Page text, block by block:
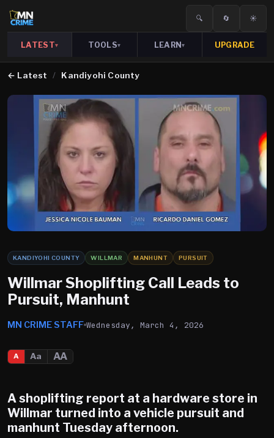
🔍 🔄 ☀️
LATEST▾ TOOLS▾ LEARN▾ UPGRADE
← Latest / Kandiyohi County
KANDIYOHI COUNTY WILLMAR MANHUNT PURSUIT
Willmar Shoplifting Call Leads to
Pursuit, Manhunt
MN CRIME STAFF Wednesday, March 4, 2026
A Aa AA
A shoplifting report at a hardware store in
Willmar turned into a vehicle pursuit and
manhunt Tuesday afternoon.